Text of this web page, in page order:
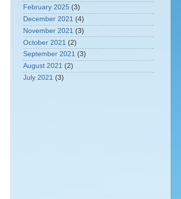
February 2025 (3)
December 2021 (4)
November 2021 (3)
October 2021 (2)
September 2021 (3)
August 2021 (2)
July 2021 (3)